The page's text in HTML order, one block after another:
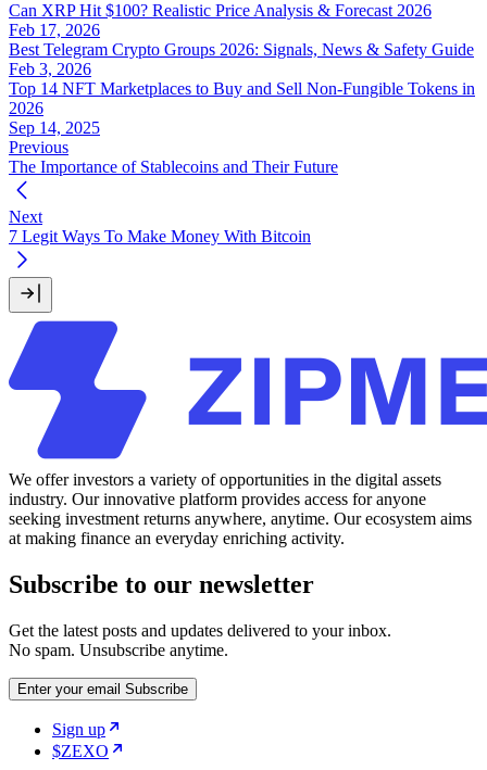
Can XRP Hit $100? Realistic Price Analysis & Forecast 2026
Feb 17, 2026
Best Telegram Crypto Groups 2026: Signals, News & Safety Guide
Feb 3, 2026
Top 14 NFT Marketplaces to Buy and Sell Non-Fungible Tokens in
2026
Sep 14, 2025
Previous
The Importance of Stablecoins and Their Future
Next
7 Legit Ways To Make Money With Bitcoin
We offer investors a variety of opportunities in the digital assets
industry. Our innovative platform provides access for anyone
seeking investment returns anywhere, anytime. Our ecosystem aims
at making finance an everyday enriching activity.
Subscribe to our newsletter
Get the latest posts and updates delivered to your inbox.
No spam. Unsubscribe anytime.
Enter your email Subscribe
Sign up
$ZEXO